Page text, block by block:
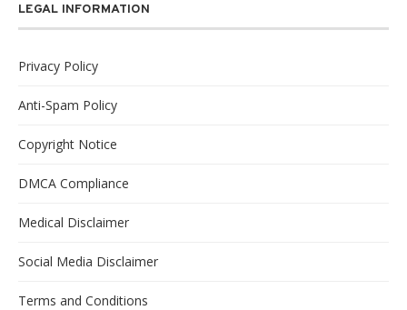
LEGAL INFORMATION
Privacy Policy
Anti-Spam Policy
Copyright Notice
DMCA Compliance
Medical Disclaimer
Social Media Disclaimer
Terms and Conditions